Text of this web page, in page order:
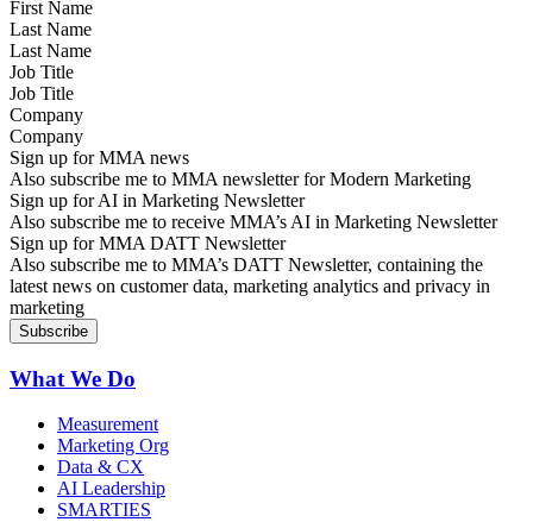
Last Name
Job Title
Company
Sign up for MMA news
Also subscribe me to MMA newsletter for Modern Marketing
Sign up for AI in Marketing Newsletter
Also subscribe me to receive MMA’s AI in Marketing Newsletter
Sign up for MMA DATT Newsletter
Also subscribe me to MMA’s DATT Newsletter, containing the
latest news on customer data, marketing analytics and privacy in
marketing
What We Do
Measurement
Marketing Org
Data & CX
AI Leadership
SMARTIES